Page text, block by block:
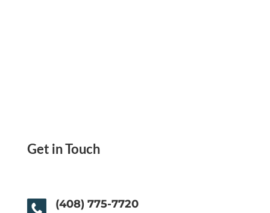
Get in Touch
(408) 775-7720